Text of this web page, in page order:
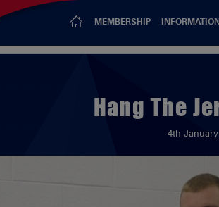
MEMBERSHIP
Hang The
4th